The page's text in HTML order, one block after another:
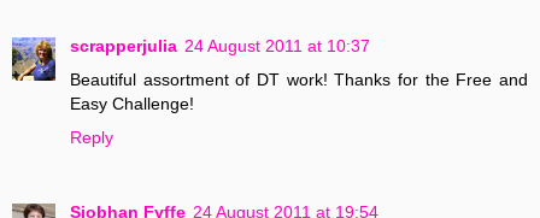
scrapperjulia 24 August 2011 at 10:37
Beautiful assortment of DT work! Thanks for the Free and
Easy Challenge!
Reply
Siobhan Fyffe 24 August 2011 at 19:54